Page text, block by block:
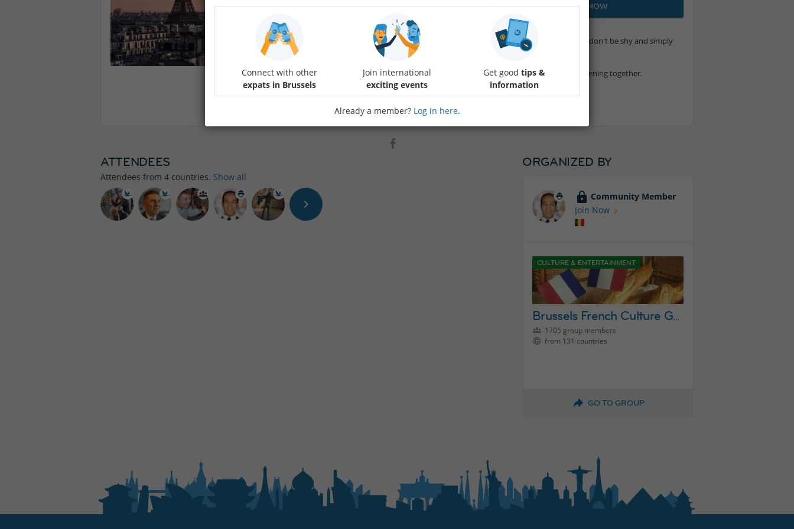
JOIN NOW
This group is open to ALL, whether you are a native French speaker or a true beginner, don't be shy and simply
join us!
We'll meet to chit-chat or just listen to each other, have a drink, and enjoy a relaxing evening together.
- How to find us?
Protected content:)
ATTENDEES
Attendees from 4 countries. Show all
ORGANIZED BY
Community Member
Join Now
CULTURE & ENTERTAINMENT
Brussels French Culture Group
1705 group members
from 131 countries
GO TO GROUP
Connect with other
expats in Brussels
Join international
exciting events
Get goodtips &
information
Already a member? Log in here.